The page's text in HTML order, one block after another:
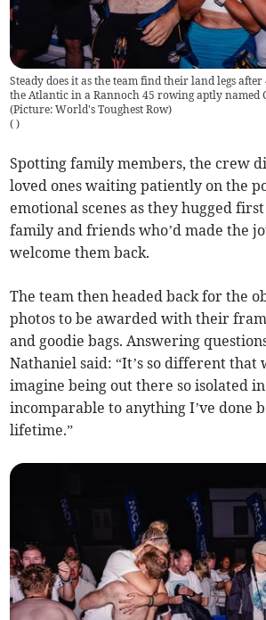
Steady does it as the team find their land legs after
the Atlantic in a Rannoch 45 rowing aptly named
(Picture: World's Toughest Row)
( )
Spotting family members, the crew
loved ones waiting patiently on the
emotional scenes as they hugged
family and friends who’d made the
welcome them back.
The team then headed back for the
photos to be awarded with their
and goodie bags. Answering
Nathaniel said: “It’s so different that
imagine being out there so isolated in
incomparable to anything I’ve done
lifetime.”